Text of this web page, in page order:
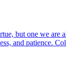
but one we
and patience.